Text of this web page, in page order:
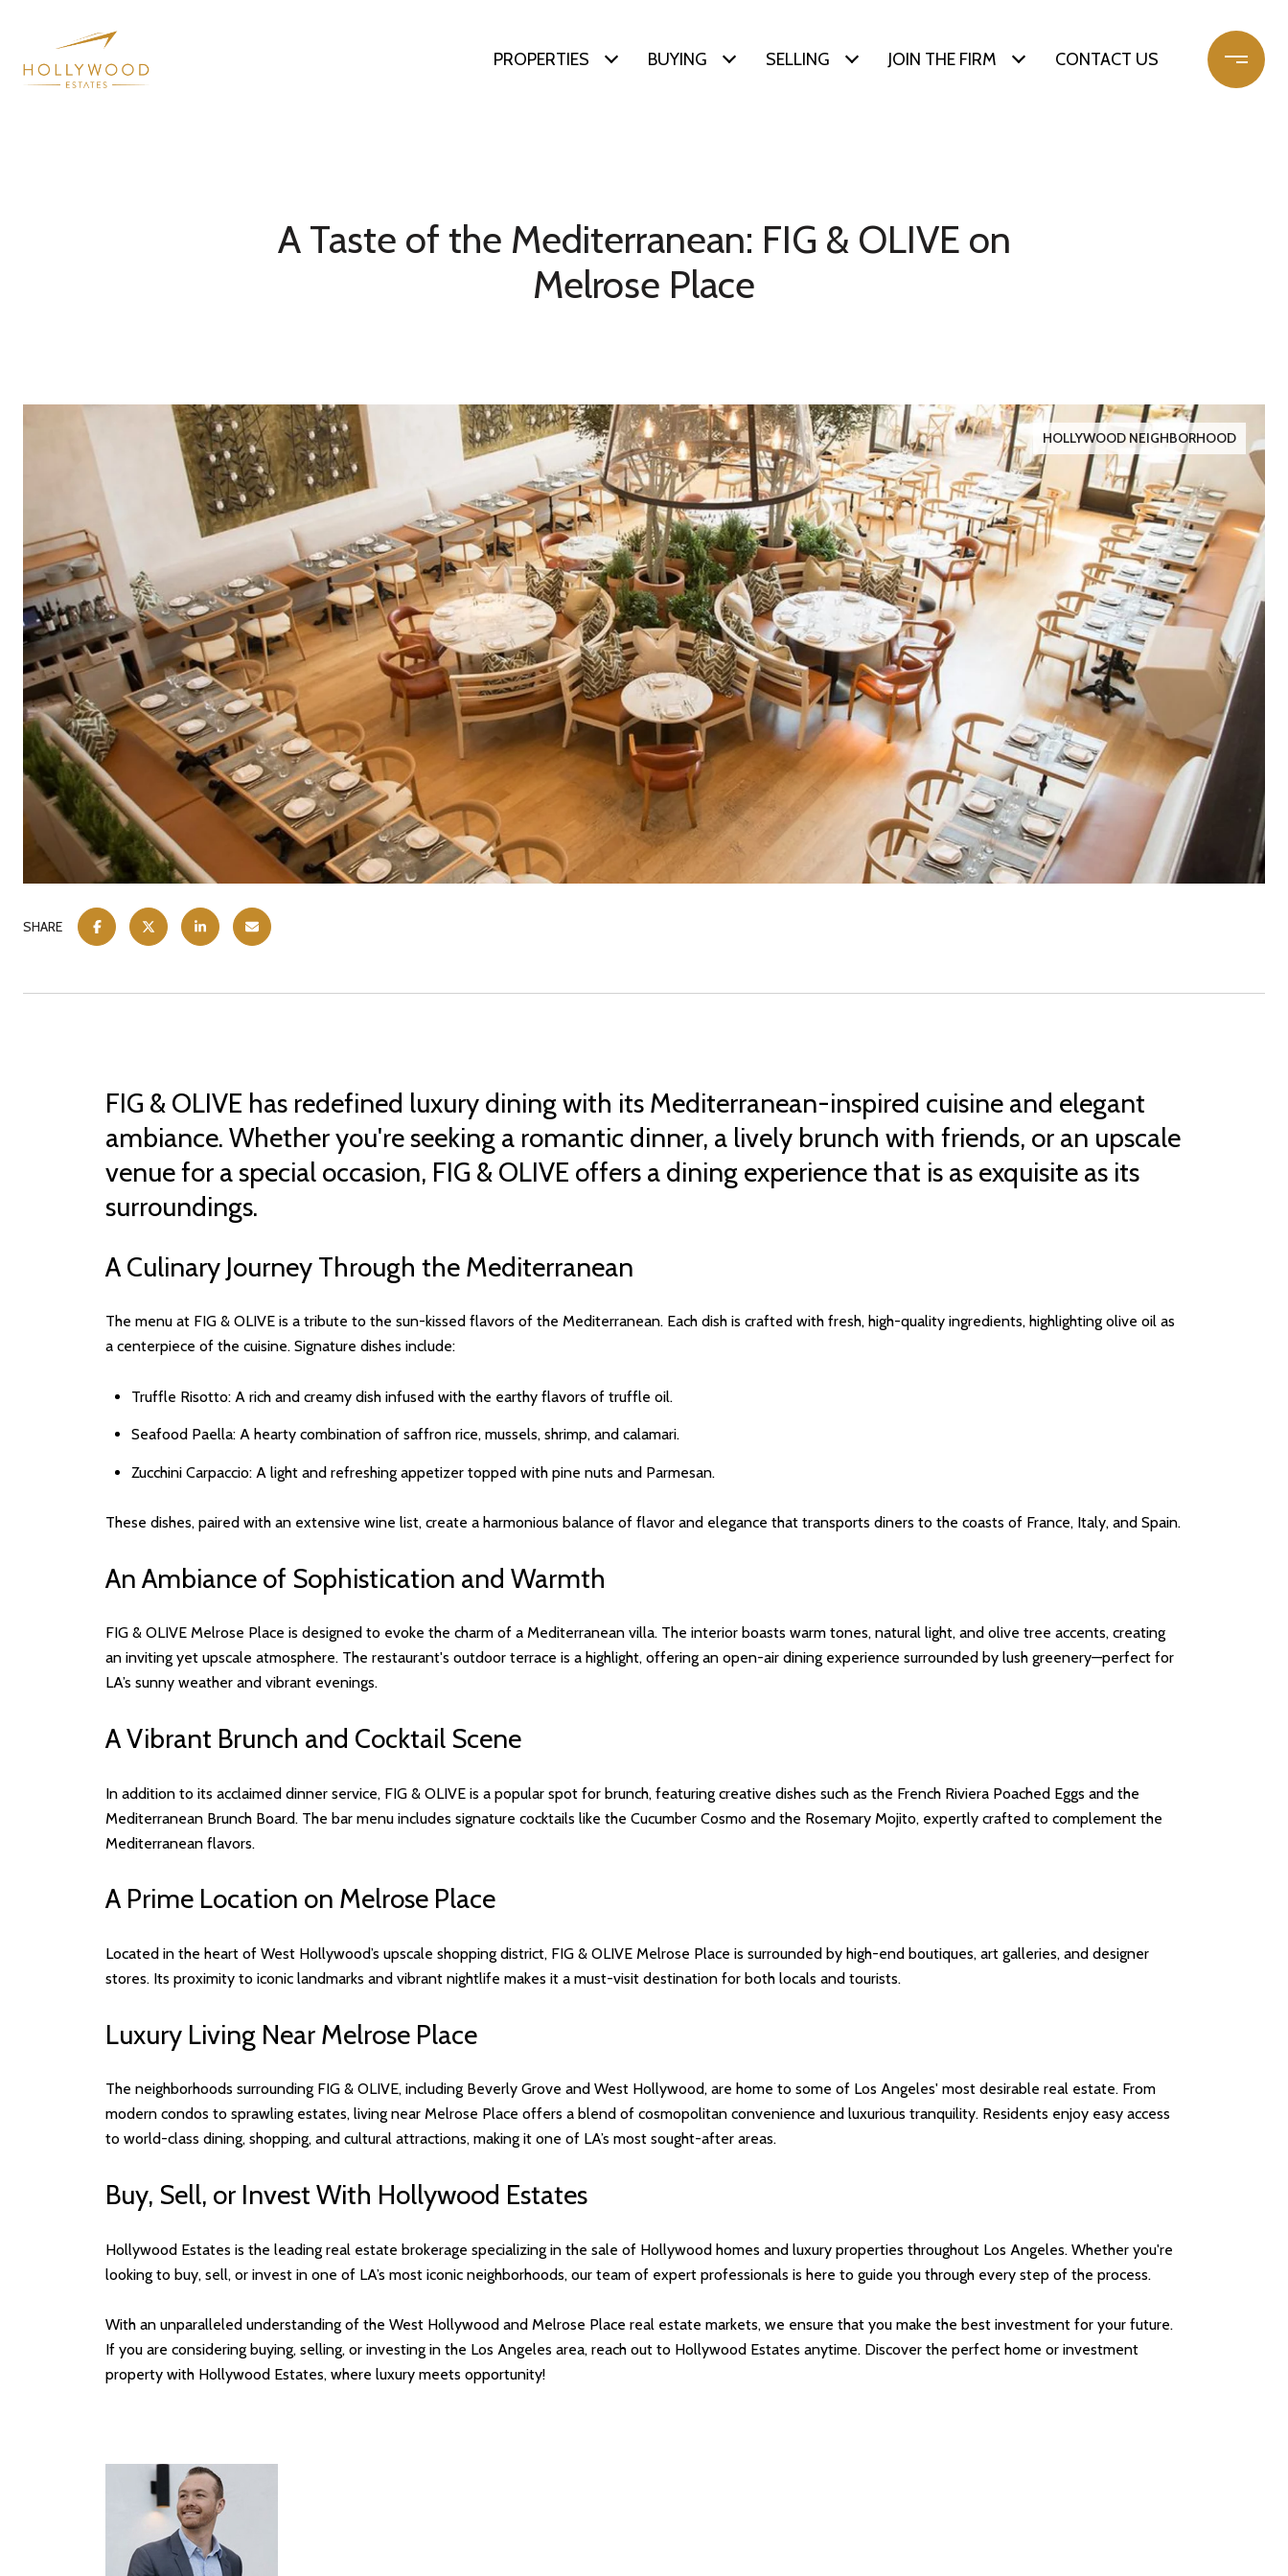
PROPERTIES BUYING SELLING JOIN THE FIRM CONTACT US
A Taste of the Mediterranean: FIG & OLIVE on
Melrose Place
HOLLYWOOD NEIGHBORHOOD
SHARE
FIG & OLIVE has redefined luxury dining with its Mediterranean-inspired cuisine and elegant
ambiance. Whether you're seeking a romantic dinner, a lively brunch with friends, or an upscale
venue for a special occasion, FIG & OLIVE offers a dining experience that is as exquisite as its
surroundings.
A Culinary Journey Through the Mediterranean
The menu at FIG & OLIVE is a tribute to the sun-kissed flavors of the Mediterranean. Each dish is crafted with fresh, high-quality ingredients, highlighting olive oil as
a centerpiece of the cuisine. Signature dishes include:
Truffle Risotto: A rich and creamy dish infused with the earthy flavors of truffle oil.
Seafood Paella: A hearty combination of saffron rice, mussels, shrimp, and calamari.
Zucchini Carpaccio: A light and refreshing appetizer topped with pine nuts and Parmesan.
These dishes, paired with an extensive wine list, create a harmonious balance of flavor and elegance that transports diners to the coasts of France, Italy, and Spain.
An Ambiance of Sophistication and Warmth
FIG & OLIVE Melrose Place is designed to evoke the charm of a Mediterranean villa. The interior boasts warm tones, natural light, and olive tree accents, creating
an inviting yet upscale atmosphere. The restaurant's outdoor terrace is a highlight, offering an open-air dining experience surrounded by lush greenery—perfect for
LA’s sunny weather and vibrant evenings.
A Vibrant Brunch and Cocktail Scene
In addition to its acclaimed dinner service, FIG & OLIVE is a popular spot for brunch, featuring creative dishes such as the French Riviera Poached Eggs and the
Mediterranean Brunch Board. The bar menu includes signature cocktails like the Cucumber Cosmo and the Rosemary Mojito, expertly crafted to complement the
Mediterranean flavors.
A Prime Location on Melrose Place
Located in the heart of West Hollywood’s upscale shopping district, FIG & OLIVE Melrose Place is surrounded by high-end boutiques, art galleries, and designer
stores. Its proximity to iconic landmarks and vibrant nightlife makes it a must-visit destination for both locals and tourists.
Luxury Living Near Melrose Place
The neighborhoods surrounding FIG & OLIVE, including Beverly Grove and West Hollywood, are home to some of Los Angeles' most desirable real estate. From
modern condos to sprawling estates, living near Melrose Place offers a blend of cosmopolitan convenience and luxurious tranquility. Residents enjoy easy access
to world-class dining, shopping, and cultural attractions, making it one of LA’s most sought-after areas.
Buy, Sell, or Invest With Hollywood Estates
Hollywood Estates is the leading real estate brokerage specializing in the sale of Hollywood homes and luxury properties throughout Los Angeles. Whether you're
looking to buy, sell, or invest in one of LA’s most iconic neighborhoods, our team of expert professionals is here to guide you through every step of the process.
With an unparalleled understanding of the West Hollywood and Melrose Place real estate markets, we ensure that you make the best investment for your future.
If you are considering buying, selling, or investing in the Los Angeles area, reach out to Hollywood Estates anytime. Discover the perfect home or investment
property with Hollywood Estates, where luxury meets opportunity!